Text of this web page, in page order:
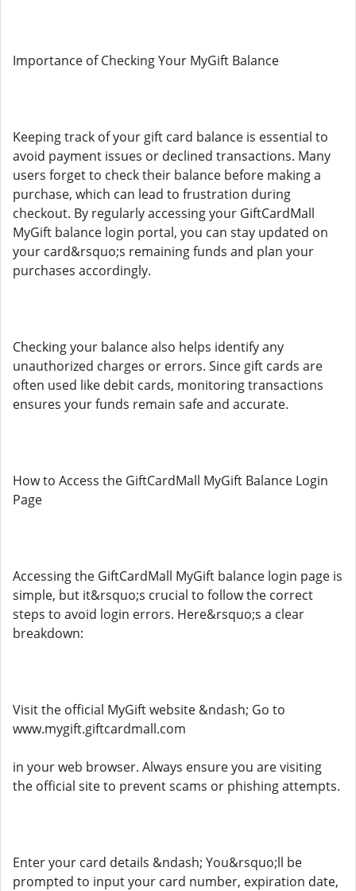
Importance of Checking Your MyGift Balance
Keeping track of your gift card balance is essential to
avoid payment issues or declined transactions. Many
users forget to check their balance before making a
purchase, which can lead to frustration during
checkout. By regularly accessing your GiftCardMall
MyGift balance login portal, you can stay updated on
your card&rsquo;s remaining funds and plan your
purchases accordingly.
Checking your balance also helps identify any
unauthorized charges or errors. Since gift cards are
often used like debit cards, monitoring transactions
ensures your funds remain safe and accurate.
How to Access the GiftCardMall MyGift Balance Login
Page
Accessing the GiftCardMall MyGift balance login page is
simple, but it&rsquo;s crucial to follow the correct
steps to avoid login errors. Here&rsquo;s a clear
breakdown:
Visit the official MyGift website &ndash; Go to
www.mygift.giftcardmall.com
in your web browser. Always ensure you are visiting
the official site to prevent scams or phishing attempts.
Enter your card details &ndash; You&rsquo;ll be
prompted to input your card number, expiration date,